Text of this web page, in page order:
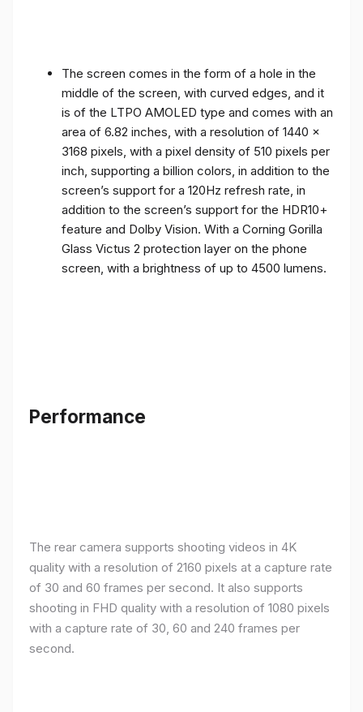
The screen comes in the form of a hole in the
middle of the screen, with curved edges, and it
is of the LTPO AMOLED type and comes with an
area of ​​6.82 inches, with a resolution of 1440 x
3168 pixels, with a pixel density of 510 pixels per
inch, supporting a billion colors, in addition to the
screen’s support for a 120Hz refresh rate, in
addition to the screen’s support for the HDR10+
feature and Dolby Vision. With a Corning Gorilla
Glass Victus 2 protection layer on the phone
screen, with a brightness of up to 4500 lumens.
Performance
The rear camera supports shooting videos in 4K
quality with a resolution of 2160 pixels at a capture rate
of 30 and 60 frames per second. It also supports
shooting in FHD quality with a resolution of 1080 pixels
with a capture rate of 30, 60 and 240 frames per
second.